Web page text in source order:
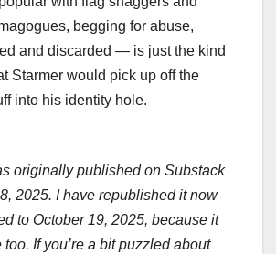
begging for abuse,
and discarded — is just the kind
Starmer would pick up off the
into his identity hole.
originally published on Substack
2025. I have republished it now
to October 19, 2025, because it
If you’re a bit puzzled about